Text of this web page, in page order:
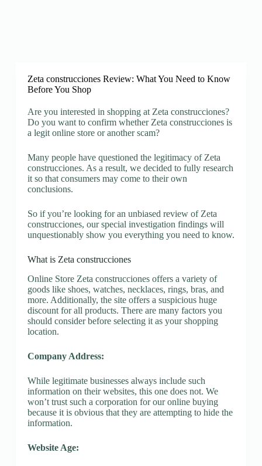
Zeta construcciones Review: What You Need to Know
Before You Shop
Are you interested in shopping at Zeta construcciones?
Do you want to confirm whether Zeta construcciones is
a legit online store or another scam?
Many people have questioned the legitimacy of Zeta
construcciones. As a result, we decided to fully research
it so that consumers may come to their own
conclusions.
So if you’re looking for an unbiased review of Zeta
construcciones, our special investigation findings will
unquestionably show you everything you need to know.
What is Zeta construcciones
Online Store Zeta construcciones offers a variety of
goods like shoes, watches, necklaces, rings, bras, and
more. Additionally, the site offers a suspicious huge
discount for all products. There are many factors you
should consider before selecting it as your shopping
location.
Company Address:
While legitimate businesses always include such
information on their websites, this one does not. We
won’t trust such a corporation for our online buying
because it is obvious that they are attempting to hide the
information.
Website Age: